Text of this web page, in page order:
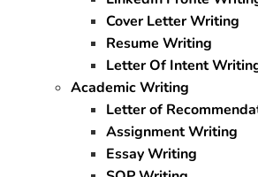
Cover Letter Writing
Resume Writing
Letter Of Intent
Academic Writing
Letter of
Assignment Writing
Essay Writing